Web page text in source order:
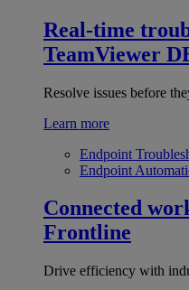
Real-time
TeamViewer
Resolve issues before
Learn more
Endpoint
Endpoint
Connected
Frontline
Drive efficiency with